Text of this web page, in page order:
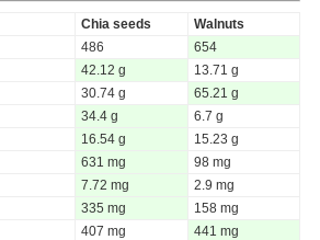
Chia seeds
Walnuts
486
654
42.12 g
13.71 g
30.74 g
65.21 g
34.4 g
6.7 g
16.54 g
15.23 g
631 mg
98 mg
7.72 mg
2.9 mg
335 mg
158 mg
407 mg
441 mg